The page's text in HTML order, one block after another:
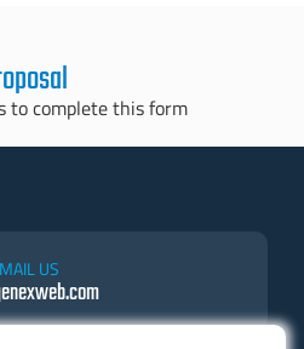
to complete this form
US